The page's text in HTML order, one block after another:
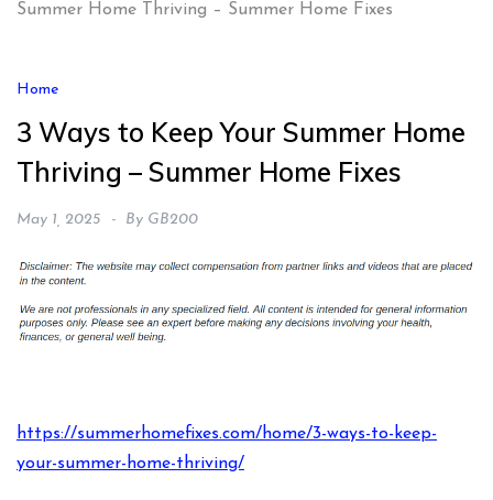
Summer Home Thriving – Summer Home Fixes
Home
3 Ways to Keep Your Summer Home
Thriving – Summer Home Fixes
May 1, 2025 By GB200
https://summerhomefixes.com/home/3-ways-to-keep-
your-summer-home-thriving/